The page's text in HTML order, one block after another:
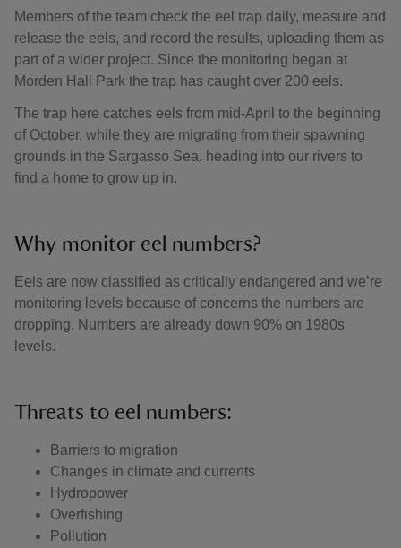
Members of the team check the eel trap daily, measure and
release the eels, and record the results, uploading them as
part of a wider project. Since the monitoring began at
Morden Hall Park the trap has caught over 200 eels.
The trap here catches eels from mid-April to the beginning
of October, while they are migrating from their spawning
grounds in the Sargasso Sea, heading into our rivers to
find a home to grow up in.
Why monitor eel numbers?
Eels are now classified as critically endangered and we’re
monitoring levels because of concerns the numbers are
dropping. Numbers are already down 90% on 1980s
levels.
Threats to eel numbers:
Barriers to migration
Changes in climate and currents
Hydropower
Overfishing
Pollution